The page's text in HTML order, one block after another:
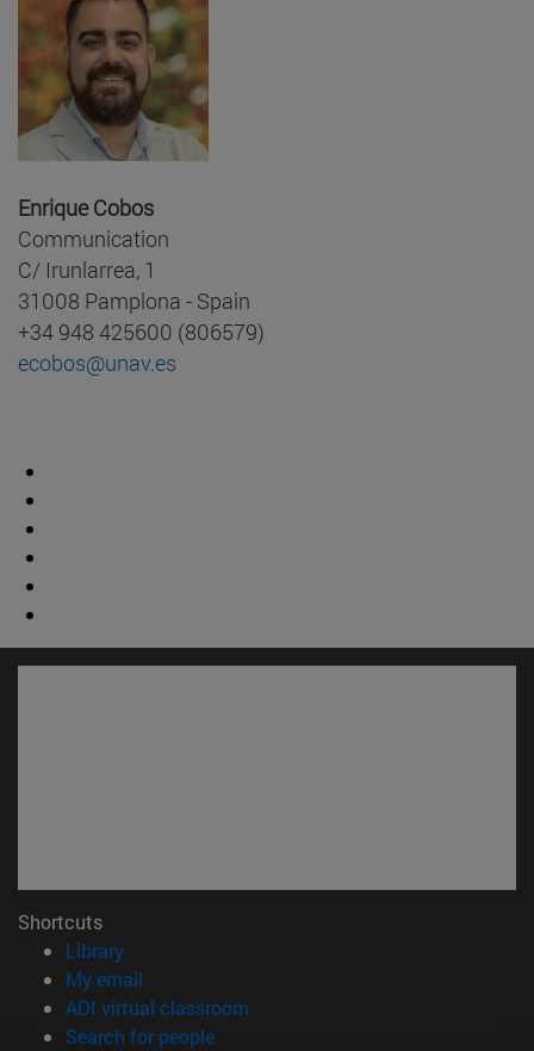
Enrique Cobos
Communication
C/ Irunlarrea, 1
31008 Pamplona - Spain
+34 948 425600 (806579)
ecobos@unav.es
Shortcuts
Library(opens in new window)
My email
ADI virtual classroom
Search for people(opens in new window)